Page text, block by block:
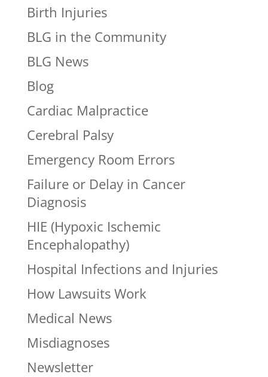
Birth Injuries
BLG in the Community
BLG News
Blog
Cardiac Malpractice
Cerebral Palsy
Emergency Room Errors
Failure or Delay in Cancer
Diagnosis
HIE (Hypoxic Ischemic
Encephalopathy)
Hospital Infections and Injuries
How Lawsuits Work
Medical News
Misdiagnoses
Newsletter